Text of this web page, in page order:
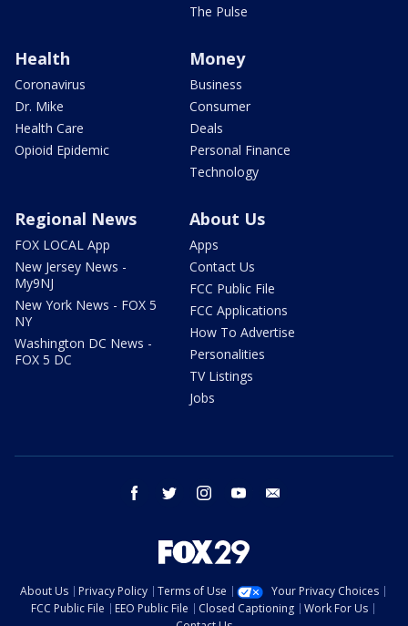
The Pulse
Health
Coronavirus
Dr. Mike
Health Care
Opioid Epidemic
Money
Business
Consumer
Deals
Personal Finance
Technology
Regional News
FOX LOCAL App
New Jersey News -
My9NJ
New York News - FOX 5
NY
Washington DC News -
FOX 5 DC
About Us
Apps
Contact Us
FCC Public File
FCC Applications
How To Advertise
Personalities
TV Listings
Jobs
facebook twitter instagram youtube
About Us Privacy Policy Terms of Use
Your Privacy Choices
FCC Public File
EEO Public File Closed Captioning
Work For Us